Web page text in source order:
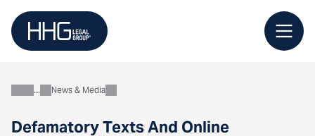
content
Defamatory Texts And Online
AboutNews & Media